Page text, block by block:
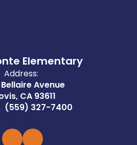
Elementary
Address:
Bellaire Avenue
CA 93611
(559) 327-7400